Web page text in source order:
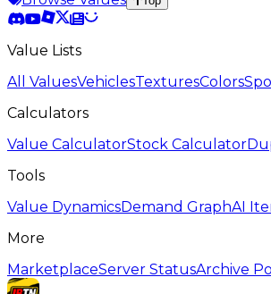
Value Lists
All ValuesVehiclesTexturesColors
Calculators
Value CalculatorStock Calculator
Tools
Value DynamicsDemand GraphAI
More
MarketplaceServer StatusArchive